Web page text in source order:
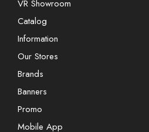
VR Showroom
Catalog
Information
Our Stores
Brands
Banners
Promo
Mobile App